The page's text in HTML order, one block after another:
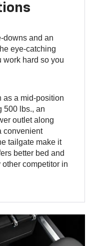
downs and an
eye-catching
work hard so you
as a mid-position
500 lbs., an
outlet along
convenient
tailgate make it
better bed and
competitor in